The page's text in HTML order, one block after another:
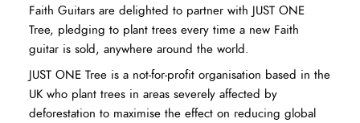
Faith Guitars are delighted to partner with JUST ONE
Tree, pledging to plant trees every time a new Faith
guitar is sold, anywhere around the world.
JUST ONE Tree is a not-for-profit organisation based in the
UK who plant trees in areas severely affected by
deforestation to maximise the effect on reducing global